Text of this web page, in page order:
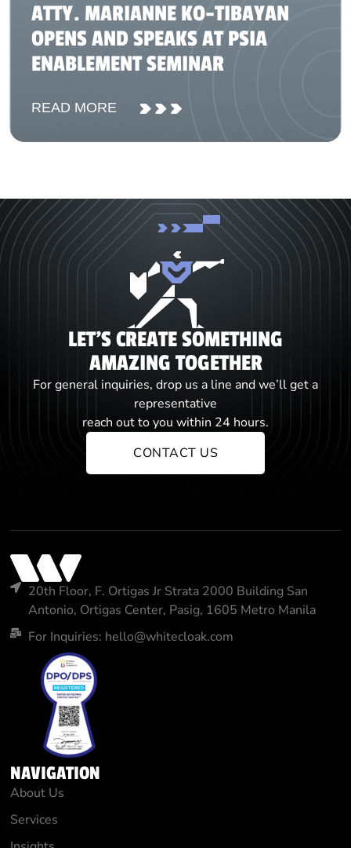
ATTY. MARIANNE KO-TIBAYAN
OPENS AND SPEAKS AT PSIA
ENABLEMENT SEMINAR
READ MORE
LET'S CREATE SOMETHING
AMAZING TOGETHER
For general inquiries, drop us a line and we’ll get a
representative
reach out to you within 24 hours.
CONTACT US
20th Floor, F. Ortigas Jr Strata 2000 Building San
Antonio, Ortigas Center, Pasig, 1605 Metro Manila
For Inquiries: hello@whitecloak.com
NAVIGATION
About Us
Services